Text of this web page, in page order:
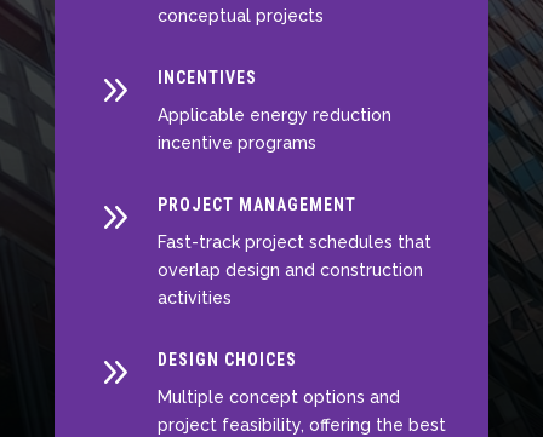
conceptual projects
9
INCENTIVES
Applicable energy reduction
incentive programs
9
PROJECT MANAGEMENT
Fast-track project schedules that
overlap design and construction
activities
9
DESIGN CHOICES
Multiple concept options and
project feasibility, offering the best